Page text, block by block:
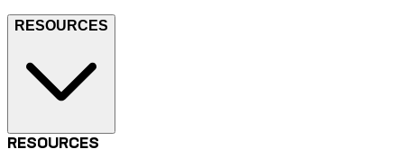
RESOURCES
RESOURCES